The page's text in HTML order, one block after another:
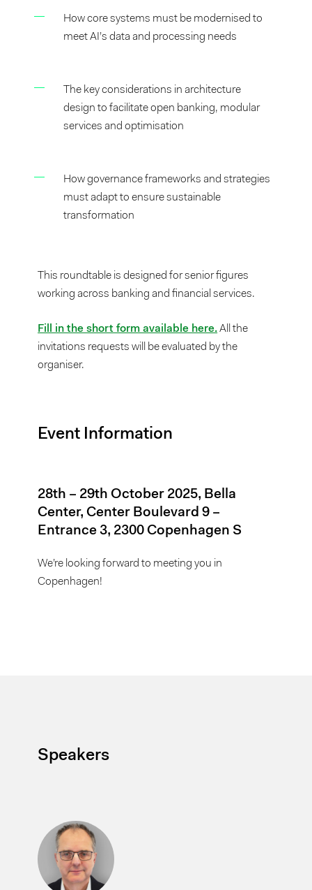
How core systems must be modernised to
meet AI’s data and processing needs
The key considerations in architecture
design to facilitate open banking, modular
services and optimisation
How governance frameworks and strategies
must adapt to ensure sustainable
transformation
This roundtable is designed for senior figures
working across banking and financial services.
Fill in the short form available here.All the
invitations requests will be evaluated by the
organiser.
Event Information
28th – 29th October 2025, Bella
Center, Center Boulevard 9 –
Entrance 3, 2300 Copenhagen S
We’re looking forward to meeting you in
Copenhagen!
Speakers